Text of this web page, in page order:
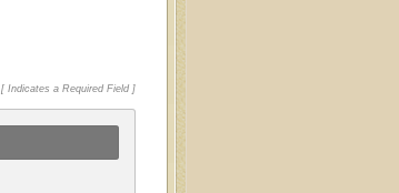
[ Indicates a Required Field ]